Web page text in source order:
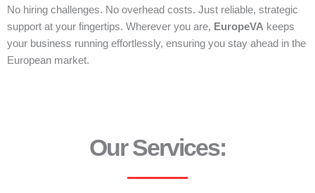
No hiring challenges. No overhead costs. Just reliable, strategic
support at your fingertips. Wherever you are, EuropeVA keeps
your business running effortlessly, ensuring you stay ahead in the
European market.
Our Services: